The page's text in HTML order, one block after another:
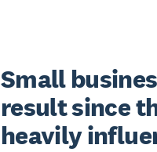
Small
result since
heavily